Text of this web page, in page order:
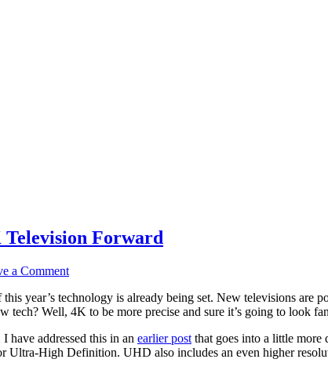
Forward
a Comment
year’s technology is already being set. New televisions
tech? Well, 4K to be more precise and sure it’s going to look
have addressed this in an earlier post that goes into a little more
Ultra-High Definition. UHD also includes an even higher